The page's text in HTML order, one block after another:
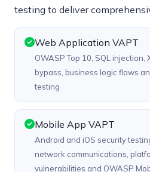
testing to deliver
Web Application VAPT
OWASP Top 10, SQL injection,
bypass, business logic flaws
testing
Mobile App VAPT
Android and iOS security
network communications,
vulnerabilities and OWASP